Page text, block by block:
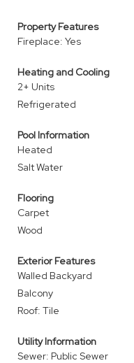
Property Features
Fireplace: Yes
Heating and Cooling
2+ Units
Refrigerated
Pool Information
Heated
Salt Water
Flooring
Carpet
Wood
Exterior Features
Walled Backyard
Balcony
Roof: Tile
Utility Information
Sewer: Public Sewer